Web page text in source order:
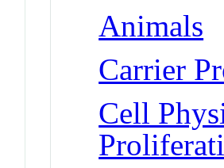
Animals
Carrier
Cell